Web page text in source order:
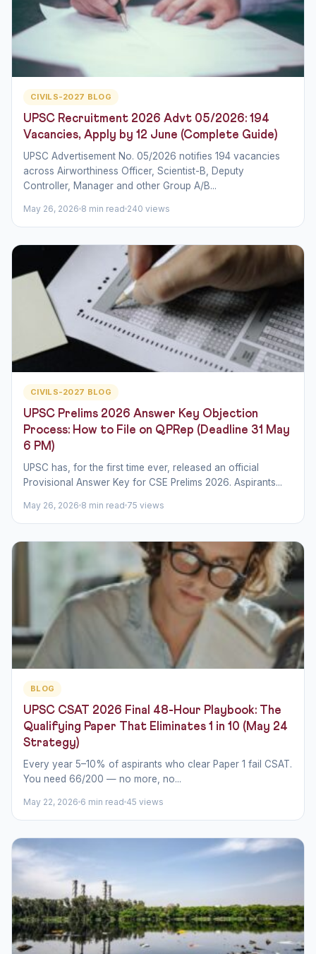
CIVILS-2027 BLOG
UPSC Recruitment 2026 Advt 05/2026: 194
Vacancies, Apply by 12 June (Complete Guide)
UPSC Advertisement No. 05/2026 notifies 194 vacancies
across Airworthiness Officer, Scientist-B, Deputy
Controller, Manager and other Group A/B...
May 26, 2026 8 min read 240 views
CIVILS-2027 BLOG
UPSC Prelims 2026 Answer Key Objection
Process: How to File on QPRep (Deadline 31 May
6 PM)
UPSC has, for the first time ever, released an official
Provisional Answer Key for CSE Prelims 2026. Aspirants...
May 26, 2026 8 min read 75 views
BLOG
UPSC CSAT 2026 Final 48-Hour Playbook: The
Qualifying Paper That Eliminates 1 in 10 (May 24
Strategy)
Every year 5–10% of aspirants who clear Paper 1 fail CSAT.
You need 66/200 — no more, no...
May 22, 2026 6 min read 45 views